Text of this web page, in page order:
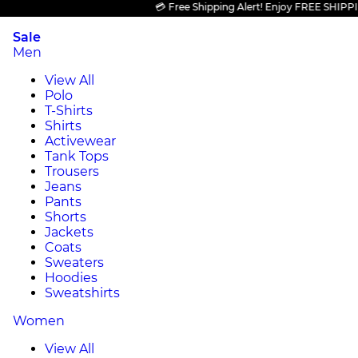
💳 Free Shipping Alert! Enjoy FREE
Sale
Men
View All
Polo
T-Shirts
Shirts
Activewear
Tank Tops
Trousers
Jeans
Pants
Shorts
Jackets
Coats
Sweaters
Hoodies
Sweatshirts
Women
View All